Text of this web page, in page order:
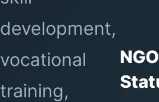
development,
vocational
training,
NGO